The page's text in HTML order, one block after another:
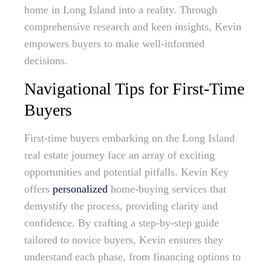
home in Long Island into a reality. Through
comprehensive research and keen insights, Kevin
empowers buyers to make well-informed
decisions.
Navigational Tips for First-Time
Buyers
First-time buyers embarking on the Long Island
real estate journey face an array of exciting
opportunities and potential pitfalls. Kevin Key
offers personalized home-buying services that
demystify the process, providing clarity and
confidence. By crafting a step-by-step guide
tailored to novice buyers, Kevin ensures they
understand each phase, from financing options to